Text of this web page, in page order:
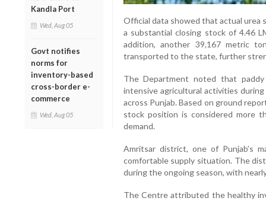
Kandla Port
Wed, Aug 05
Govt notifies
norms for
inventory-based
cross-border e-
commerce
Wed, Aug 05
Official data showed that actual urea
a substantial closing stock of 4.46
addition, another 39,167 metric
transported to the state, further
The Department noted that
intensive agricultural activities
across Punjab. Based on ground
stock position is considered more
demand.
Amritsar district, one of Punjab’s
comfortable supply situation. The
during the ongoing season, with
The Centre attributed the healthy